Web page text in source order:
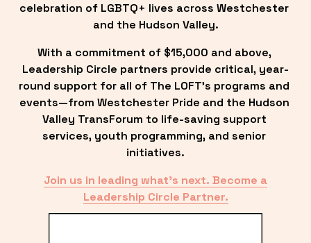
celebration of LGBTQ+ lives across Westchester
and the Hudson Valley.
With a commitment of $15,000 and above,
Leadership Circle partners provide critical, year-
round support for all of The LOFT’s programs and
events—from Westchester Pride and the Hudson
Valley TransForum to life-saving support
services, youth programming, and senior
initiatives.
Join us in leading what’s next. Become a
Leadership Circle Partner.